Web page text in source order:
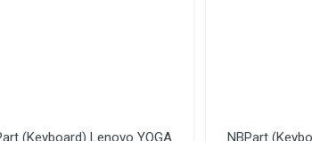
(Keyboard) Lenovo YOGA
NBPart